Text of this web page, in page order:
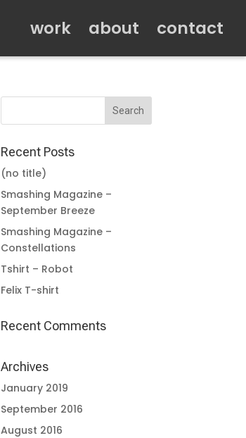
work about contact
Recent Posts
(no title)
Smashing Magazine –
September Breeze
Smashing Magazine –
Constellations
Tshirt – Robot
Felix T-shirt
Recent Comments
Archives
January 2019
September 2016
August 2016